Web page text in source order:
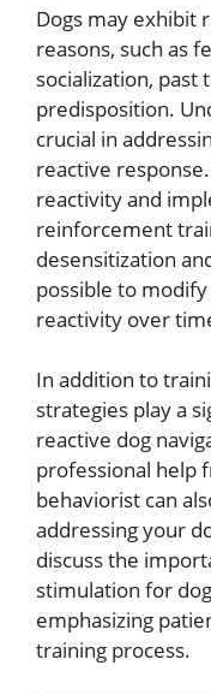
Dogs may exhibit
reasons, such as
socialization, past
predisposition.
crucial in
reactive
reactivity and
reinforcement
desensitization
possible to modify
reactivity over
In addition to
strategies play a
reactive dog
professional help
behaviorist can
addressing your
discuss the
stimulation for
emphasizing
training process.